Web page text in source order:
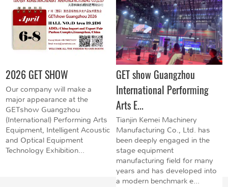
2026 GET SHOW
Our company will make a
major appearance at the
GETshow Guangzhou
(International) Performing Arts
Equipment, Intelligent Acoustic
and Optical Equipment
Technology Exhibition...
GET show Guangzhou
International Performing
Arts E...
Tianjin Kemei Machinery
Manufacturing Co., Ltd. has
been deeply engaged in the
stage equipment
manufacturing field for many
years and has developed into
a modern benchmark e...